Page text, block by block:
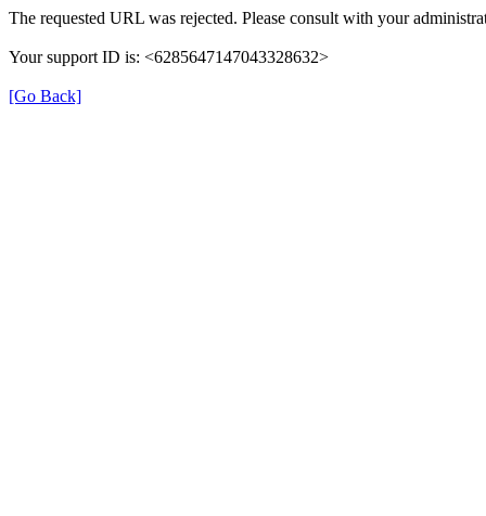
The requested URL was rejected. Please consult with your
Your support ID is: <6285647147043328632>
[Go Back]